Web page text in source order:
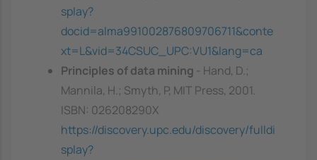
splay?
docid=alma991002876809706711&conte
xt=L&vid=34CSUC_UPC:VU1&lang=ca
Principles of data mining
- Hand, D.;
Mannila, H.; Smyth, P, MIT Press, 2001.
ISBN: 026208290X
https://discovery.upc.edu/discovery/fulldi
splay?